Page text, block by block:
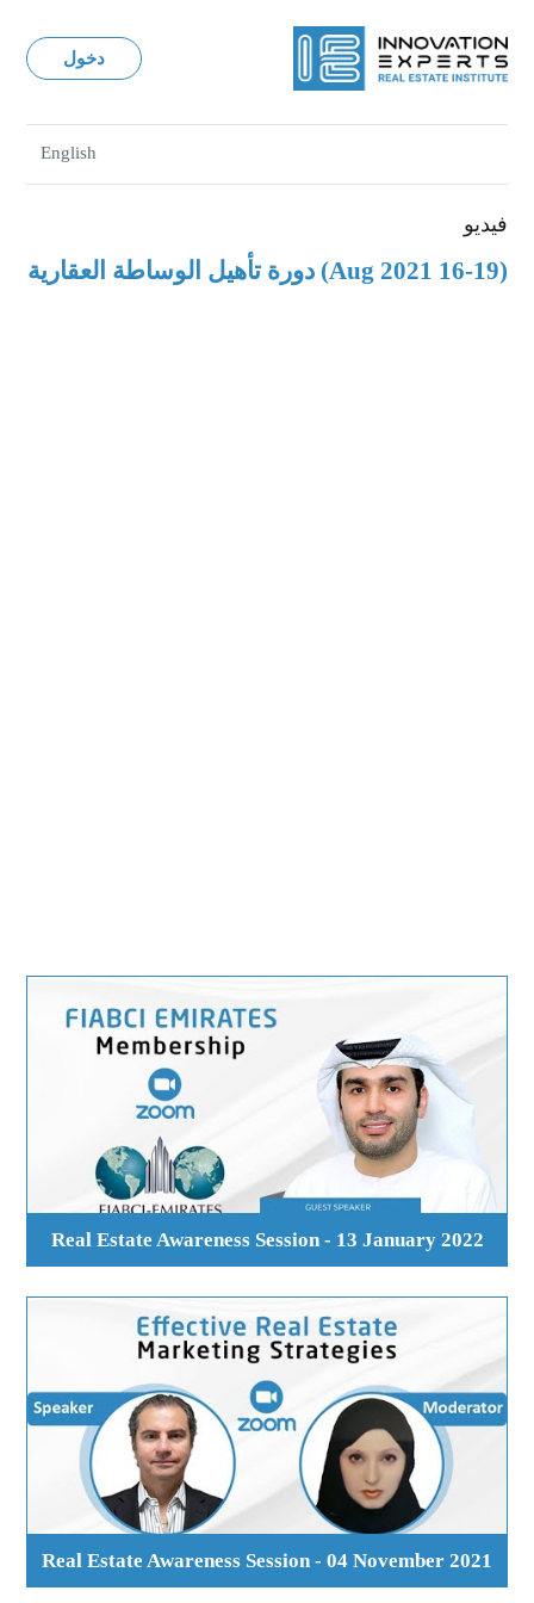
دخول
English
فيديو
(16-19 Aug 2021) دورة تأهيل الوساطة العقارية
Real Estate Awareness Session - 13 January 2022
Real Estate Awareness Session - 04 November 2021